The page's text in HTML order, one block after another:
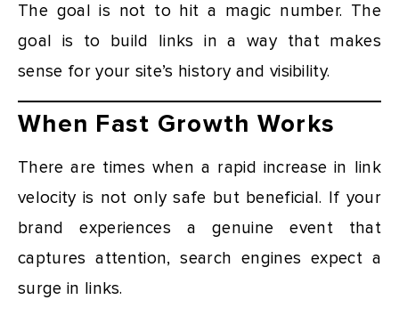
The goal is not to hit a magic number. The
goal is to build links in a way that makes
sense for your site’s history and visibility.
When Fast Growth Works
There are times when a rapid increase in link
velocity is not only safe but beneficial. If your
brand experiences a genuine event that
captures attention, search engines expect a
surge in links.